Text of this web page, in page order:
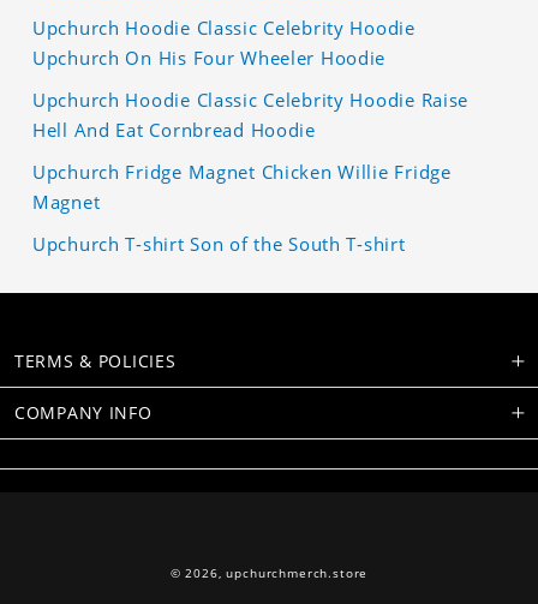
Upchurch Hoodie Classic Celebrity Hoodie
Upchurch On His Four Wheeler Hoodie
Upchurch Hoodie Classic Celebrity Hoodie Raise
Hell And Eat Cornbread Hoodie
Upchurch Fridge Magnet Chicken Willie Fridge
Magnet
Upchurch T-shirt Son of the South T-shirt
TERMS & POLICIES
COMPANY INFO
© 2026,upchurchmerch.store